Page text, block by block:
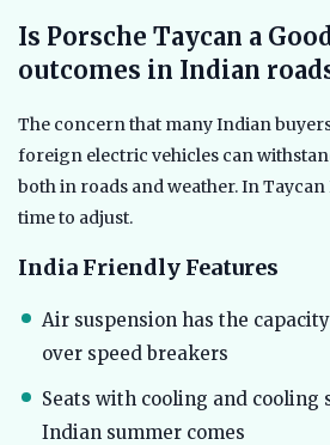
Is Porsche Taycan a
outcomes in Indian
The concern that many Indian
foreign electric vehicles can
both in roads and weather. In Taycan
time to adjust.
India Friendly Features
Air suspension has the
over speed breakers
Seats with cooling and cooling
Indian summer comes